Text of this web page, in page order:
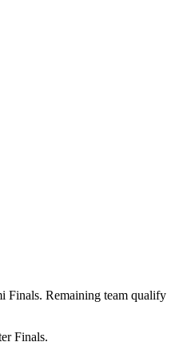
Finals. Remaining team qualify
Finals.